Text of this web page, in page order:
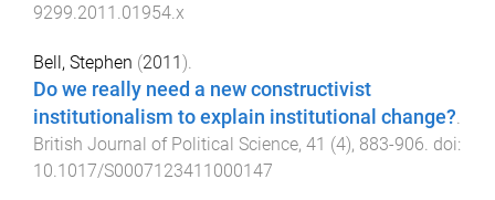
9299.2011.01954.x
Bell, Stephen (2011 ).
Do we really need a new constructivist
institutionalism to explain institutional change?.
British Journal of Political Science, 41 (4), 883-906. doi:
10.1017/S0007123411000147